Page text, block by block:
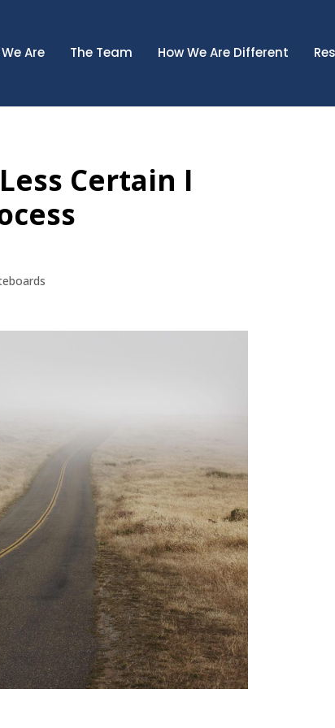
Are The Team How We Are Different
Certain I